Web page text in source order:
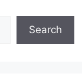
Search